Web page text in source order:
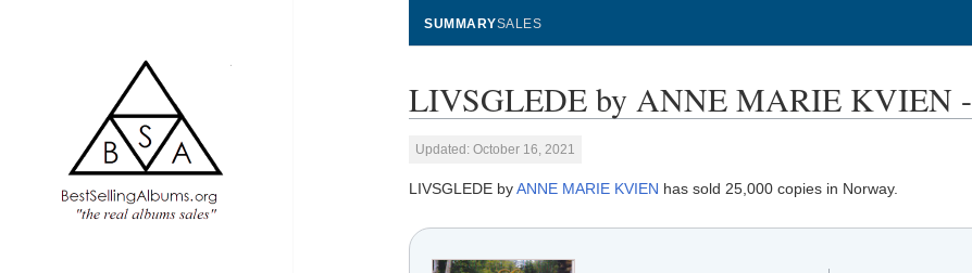
SUMMARYSALES
LIVSGLEDE by ANNE MARIE KVIEN -
Updated: October 16, 2021
LIVSGLEDE byANNE MARIE KVIEN has sold 25,000 copies in Norway.